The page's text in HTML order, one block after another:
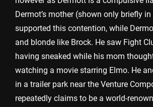
Dermot’s mother (shown only briefly
supported this contention, while
and blonde like Brock. He saw Fight
having sneaked while his mom
watching a movie starring Elmo. He
in a trailer park near the Venture
repeatedly claims to be a world-